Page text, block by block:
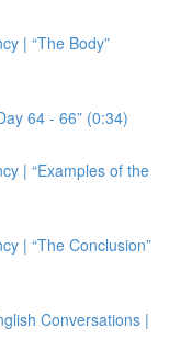
| “The Body”
64 - 66” (0:34)
| “Examples of the
| “The Conclusion”
Conversations |